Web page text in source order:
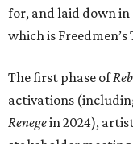
for, and laid down
which is Freedmen’s
The first phase of
activations
Renegein 2024),